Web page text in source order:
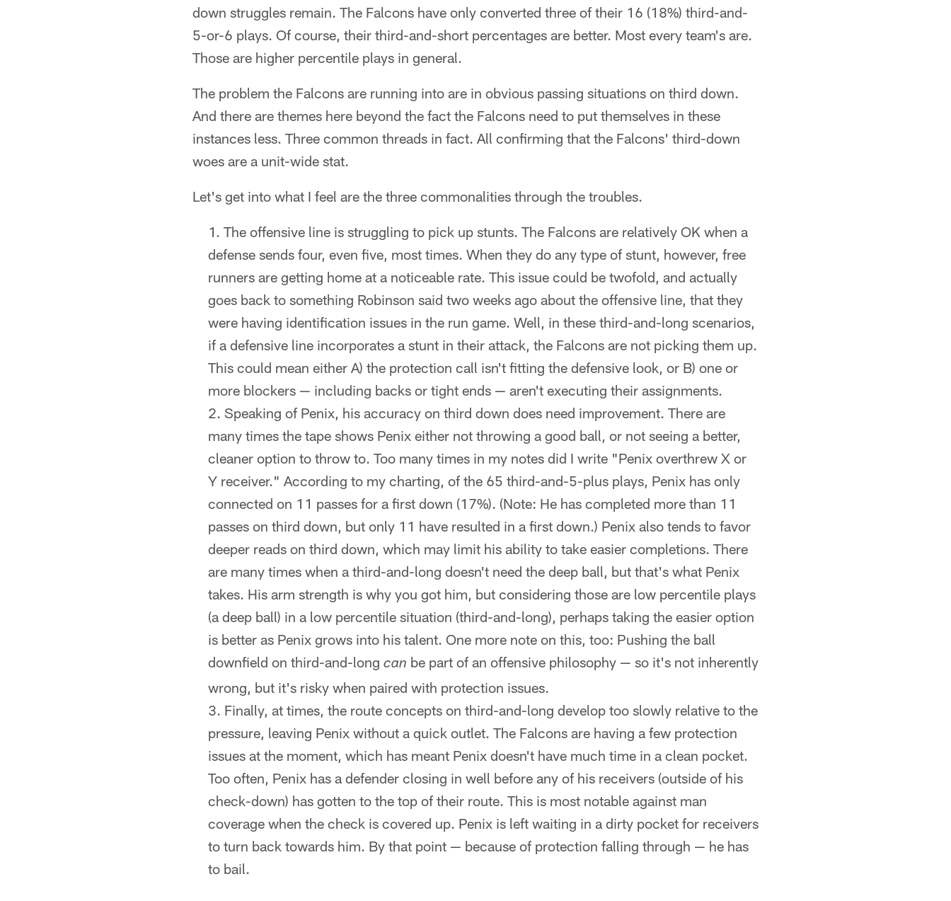
down struggles remain. The Falcons have only converted three of their 16 (18%) third-and-
5-or-6 plays. Of course, their third-and-short percentages are better. Most every team's are.
Those are higher percentile plays in general.
The problem the Falcons are running into are in obvious passing situations on third down.
And there are themes here beyond the fact the Falcons need to put themselves in these
instances less. Three common threads in fact. All confirming that the Falcons' third-down
woes are a unit-wide stat.
Let's get into what I feel are the three commonalities through the troubles.
The offensive line is struggling to pick up stunts. The Falcons are relatively OK when a
defense sends four, even five, most times. When they do any type of stunt, however, free
runners are getting home at a noticeable rate. This issue could be twofold, and actually
goes back to something Robinson said two weeks ago about the offensive line, that they
were having identification issues in the run game. Well, in these third-and-long scenarios,
if a defensive line incorporates a stunt in their attack, the Falcons are not picking them up.
This could mean either A) the protection call isn't fitting the defensive look, or B) one or
more blockers — including backs or tight ends — aren't executing their assignments.
Speaking of Penix, his accuracy on third down does need improvement. There are
many times the tape shows Penix either not throwing a good ball, or not seeing a better,
cleaner option to throw to. Too many times in my notes did I write "Penix overthrew X or
Y receiver." According to my charting, of the 65 third-and-5-plus plays, Penix has only
connected on 11 passes for a first down (17%). (Note: He has completed more than 11
passes on third down, but only 11 have resulted in a first down.) Penix also tends to favor
deeper reads on third down, which may limit his ability to take easier completions. There
are many times when a third-and-long doesn't need the deep ball, but that's what Penix
takes. His arm strength is why you got him, but considering those are low percentile plays
(a deep ball) in a low percentile situation (third-and-long), perhaps taking the easier option
is better as Penix grows into his talent. One more note on this, too: Pushing the ball
downfield on third-and-long can be part of an offensive philosophy — so it's not inherently
wrong, but it's risky when paired with protection issues.
Finally, at times, the route concepts on third-and-long develop too slowly relative to the
pressure, leaving Penix without a quick outlet. The Falcons are having a few protection
issues at the moment, which has meant Penix doesn't have much time in a clean pocket.
Too often, Penix has a defender closing in well before any of his receivers (outside of his
check-down) has gotten to the top of their route. This is most notable against man
coverage when the check is covered up. Penix is left waiting in a dirty pocket for receivers
to turn back towards him. By that point — because of protection falling through — he has
to bail.